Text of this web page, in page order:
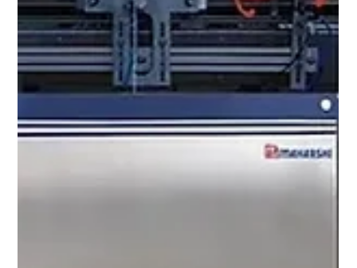
Mar 17 6 min read
Filling Edible Oil vs Lubricant Oil vs
Essential Oil: Why Each Needs a Different